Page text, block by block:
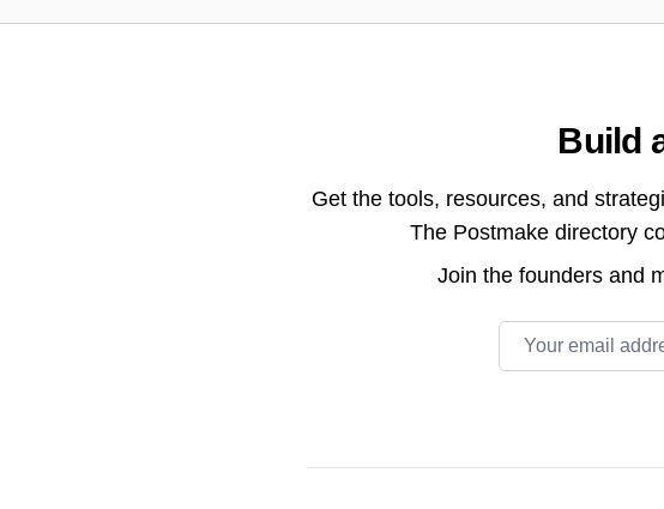
Build
Get the tools, resources, and
The Postmake directory
Join the founders and
Email address